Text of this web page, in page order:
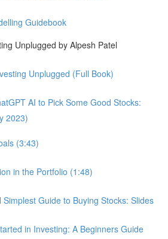
Guidebook
Unplugged by Alpesh Patel
Unplugged (Full Book)
AI to Pick Some Good Stocks:
2023)
(3:43)
in the Portfolio (1:48)
Simplest Guide to Buying Stocks: Slides
in Investing: A Beginners Guide